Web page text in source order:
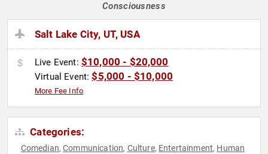
Consciousness
Salt Lake City, UT, USA
Live Event: $10,000 - $20,000
Virtual Event:$5,000 - $10,000
More Fee Info
Categories:
Comedian,Communication, Culture, Entertainment, Human